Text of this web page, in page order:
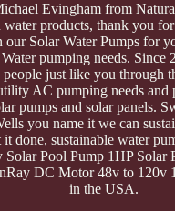
Evingham from
water products, thank you
our Solar Water Pumps for
pumping needs. Since
just like you through
AC pumping needs and
pumps and solar panels.
you name it we can
it done, sustainable water
Solar Pool Pump 1HP Solar
DC Motor 48v to 120v
in the USA.